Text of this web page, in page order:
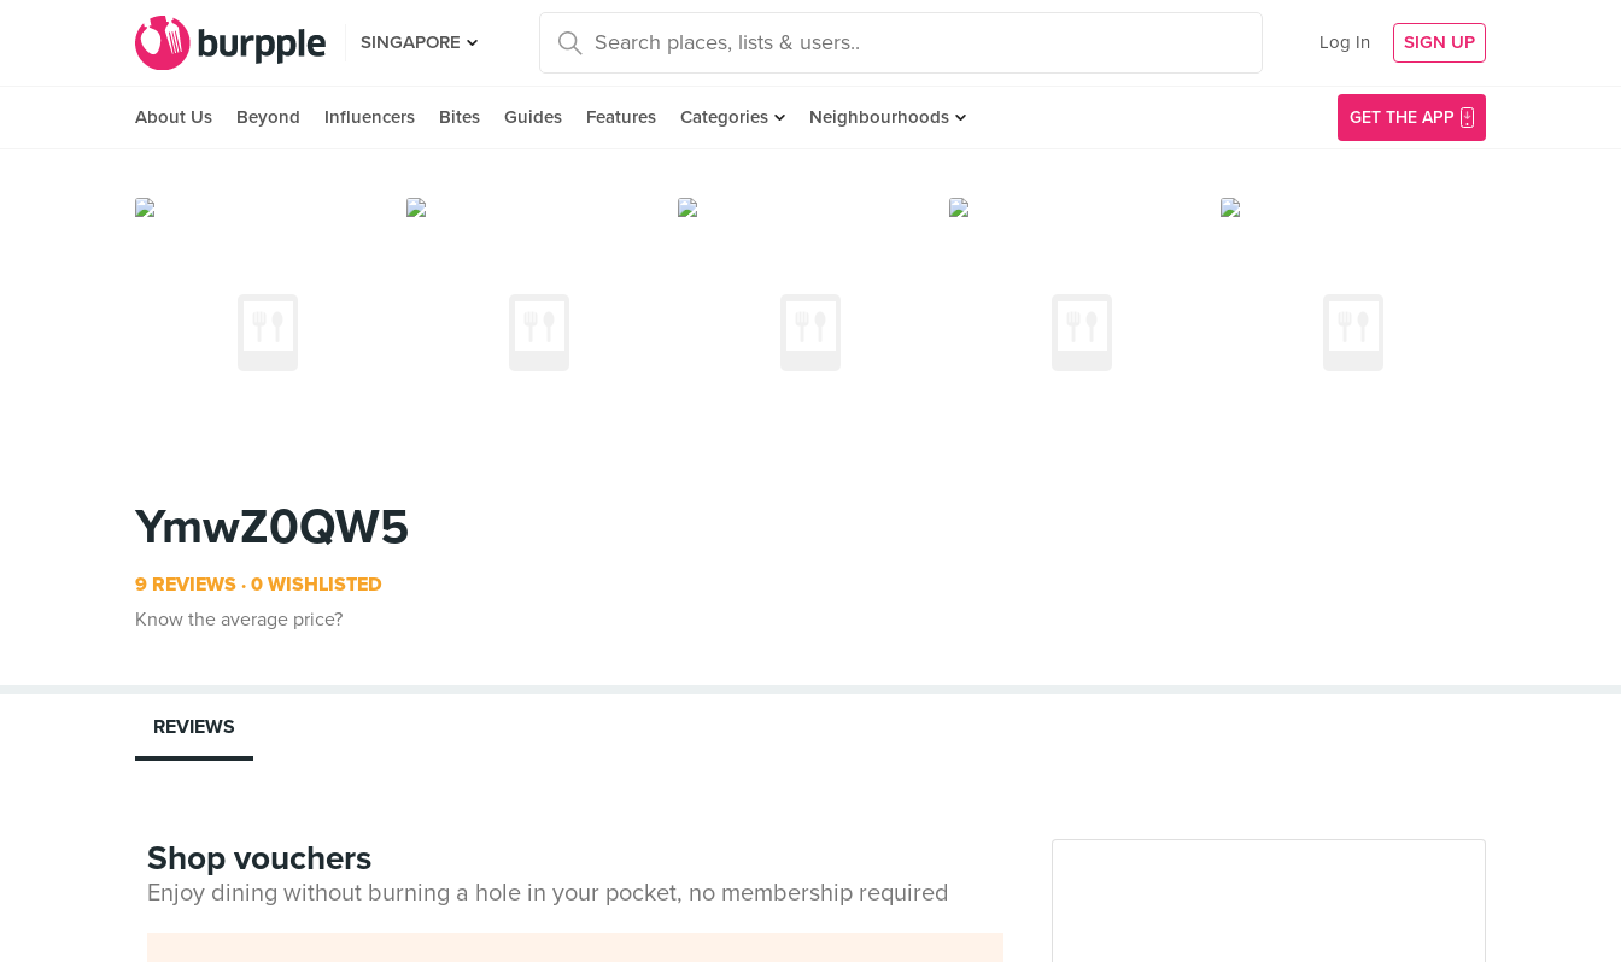
SINGAPORE Log In SIGN UP
About Us Beyond Influencers Bites Guides Features Categories Neighbourhoods GET THE APP
YmwZ0QW5
9 REVIEWS 0 WISHLISTED
Know the average price?
REVIEWS
Shop vouchers
Enjoy dining without burning a hole in your pocket, no membership required